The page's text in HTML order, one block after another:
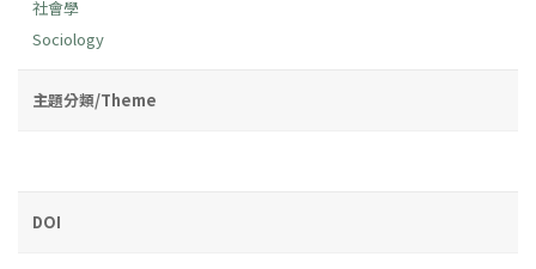
社會學
Sociology
主題分類/Theme
DOI